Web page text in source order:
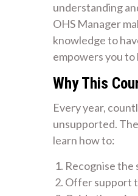
understanding
OHS Manager
knowledge to
empowers you
Why This
Every year,
unsupported.
learn how to:
Recognise the
Offer support